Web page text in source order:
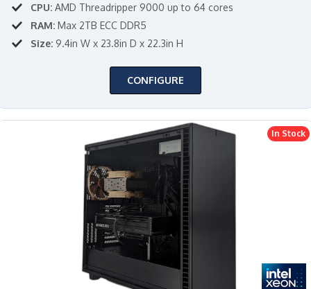
CPU: AMD Threadripper 9000 up to 64 cores
RAM: Max 2TB ECC DDR5
Size: 9.4in W x 23.8in D x 22.3in H
CONFIGURE
In Stock